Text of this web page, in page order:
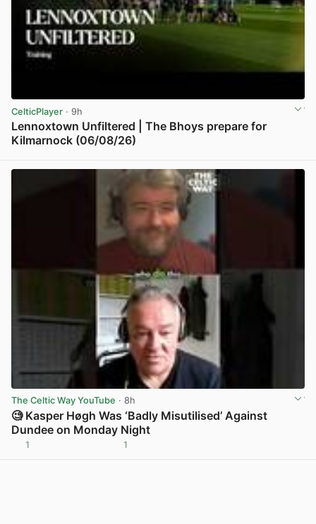
CelticPlayer · 9h
Lennoxtown Unfiltered | The Bhoys prepare for
Kilmarnock (06/08/26)
The Celtic Way YouTube · 8h
🧐 Kasper Høgh Was ‘Badly Misutilised’ Against
Dundee on Monday Night
1 1